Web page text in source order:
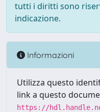
tutti i diritti sono
indicazione.
Informazioni
Utilizza questo
link a questo
https://